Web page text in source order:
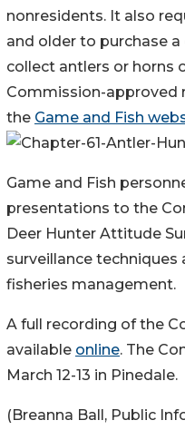
nonresidents. It also
and older to purchase
collect antlers or horns
Commission-approved
the Game and Fish
Game and Fish
presentations to the
Deer Hunter Attitude
surveillance techniques
fisheries management.
A full recording of the
available online. The
March 12-13 in Pinedale.
(Breanna Ball, Public